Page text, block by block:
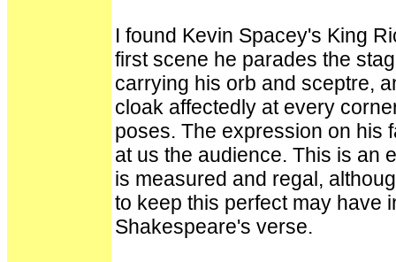
I found Kevin Spacey's King
first scene he parades the
carrying his orb and sceptre,
cloak affectedly at every
poses. The expression on his
at us the audience. This is an
is measured and regal,
to keep this perfect may have
Shakespeare's verse.